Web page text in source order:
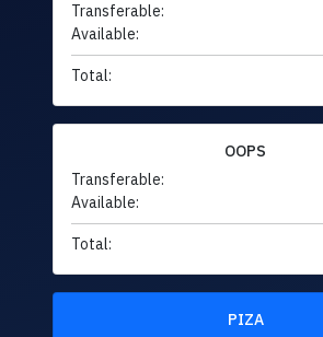
Transferable:
Available:
Total:
OOPS
Transferable:
Available:
Total:
PIZA